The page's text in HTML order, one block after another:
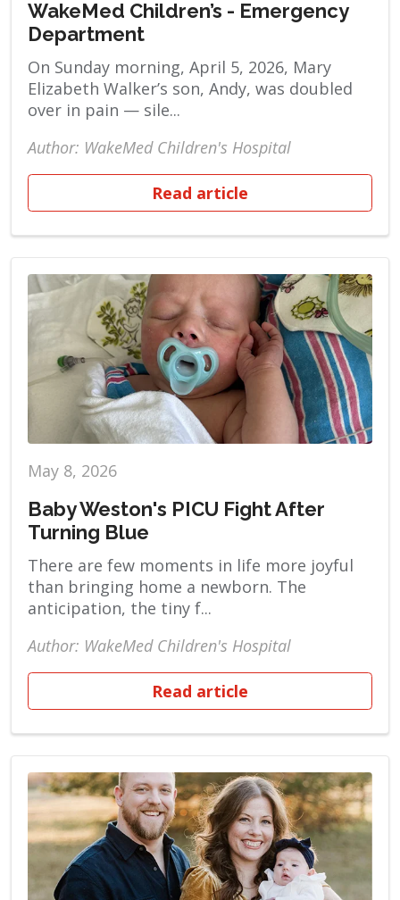
WakeMed Children’s - Emergency
Department
On Sunday morning, April 5, 2026, Mary
Elizabeth Walker’s son, Andy, was doubled
over in pain — sile...
Author: WakeMed Children's Hospital
Read article
May 8, 2026
Baby Weston's PICU Fight After
Turning Blue
There are few moments in life more joyful
than bringing home a newborn. The
anticipation, the tiny f...
Author: WakeMed Children's Hospital
Read article